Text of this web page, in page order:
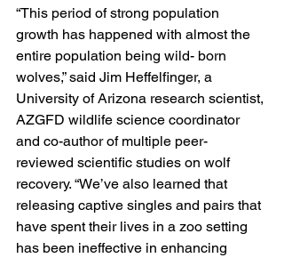
“This period of strong population
growth has happened with almost the
entire population being wild- born
wolves,” said Jim Heffelfinger, a
University of Arizona research scientist,
AZGFD wildlife science coordinator
and co-author of multiple peer-
reviewed scientific studies on wolf
recovery. “We’ve also learned that
releasing captive singles and pairs that
have spent their lives in a zoo setting
has been ineffective in enhancing